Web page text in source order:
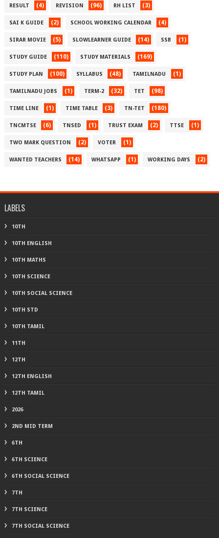
RESULT (4) REVISION (96) RH LIST (3)
SAI K GUIDE (2) SCHOOL WORKING CALENDAR (4)
SIRAR MOVIE (5) SLOWLEARNER GUIDE (14) SSB (1)
STUDY GUIDE (110) STUDY MATERIALS (169)
STUDY PLAN (100) SYLLABUS (48) TAMILNADU (1)
TAMILNADU JOBS (1) TERM-2 (32) TET (98)
TIME LINE (1) TIME TABLE (3) TN-TET (180)
TNCMTSE (6) TNSED (1) TRUST EXAM (2) TTSE (1)
TWO MARK QUESTION (2) VOTER (1)
WANTED TEACHERS (14) WHATSAPP (1) WORKING DAYS (2)
LABELS
10TH
10TH ENGLISH
10TH MATHS
10TH SCIENCE
10TH SOCIAL SCIENCE
10TH STD
10TH TAMIL
11TH
12TH
12TH ENGLISH
12TH TAMIL
2026
2ND MID TERM
6TH
6TH SCIENCE
6TH SOCIAL SCIENCE
7TH
7TH SCIENCE
7TH SOCIAL SCIENCE